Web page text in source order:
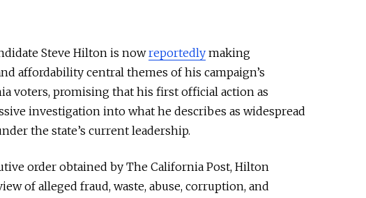
Steve Hilton is nowreportedly making
affordability central themes of his campaign’s
voters, promising that his first official action as
investigation into what he describes as widespread
the state’s current leadership.
order obtained by The California Post, Hilton
of alleged fraud, waste, abuse, corruption, and